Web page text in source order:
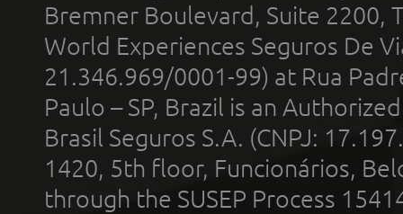
Bremner Boulevard, Suite 2200,
World Experiences Seguros De
21.346.969/0001-99) at Rua
Paulo – SP, Brazil is an
Brasil Seguros S.A. (CNPJ:
1420, 5th floor, Funcionários,
through the SUSEP Process